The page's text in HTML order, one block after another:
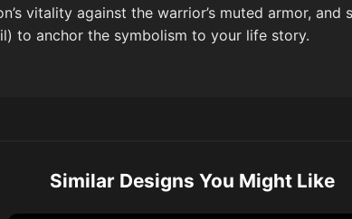
vitality against the warrior’s muted armor, and
to anchor the symbolism to your life story.
Similar Designs You Might Like